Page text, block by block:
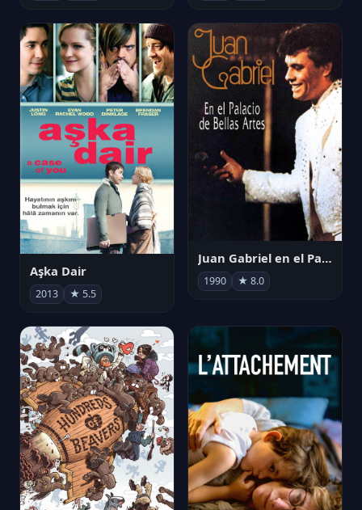
Aşka Dair
2013 ★ 5.5
Juan Gabriel en el Palacio de Bellas Artes
1990 ★ 8.0